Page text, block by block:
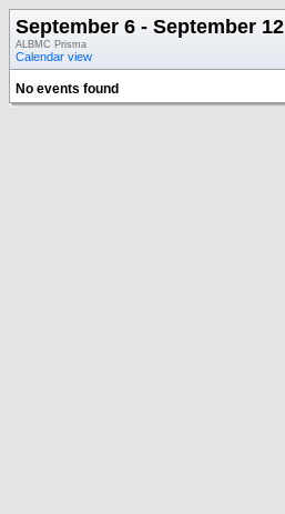
September 6 - September 12
ALBMC Prisma
Calendar view
No events found